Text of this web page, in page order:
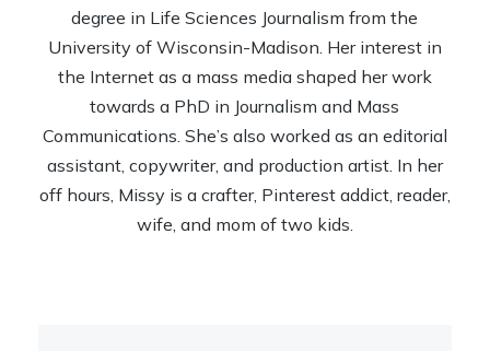
degree in Life Sciences Journalism from the
University of Wisconsin-Madison. Her interest in
the Internet as a mass media shaped her work
towards a PhD in Journalism and Mass
Communications. She’s also worked as an editorial
assistant, copywriter, and production artist. In her
off hours, Missy is a crafter, Pinterest addict, reader,
wife, and mom of two kids.